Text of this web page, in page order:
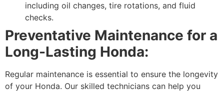
including oil changes, tire rotations, and fluid
checks.
Preventative Maintenance for a
Long-Lasting Honda:
Regular maintenance is essential to ensure the longevity
of your Honda. Our skilled technicians can help you